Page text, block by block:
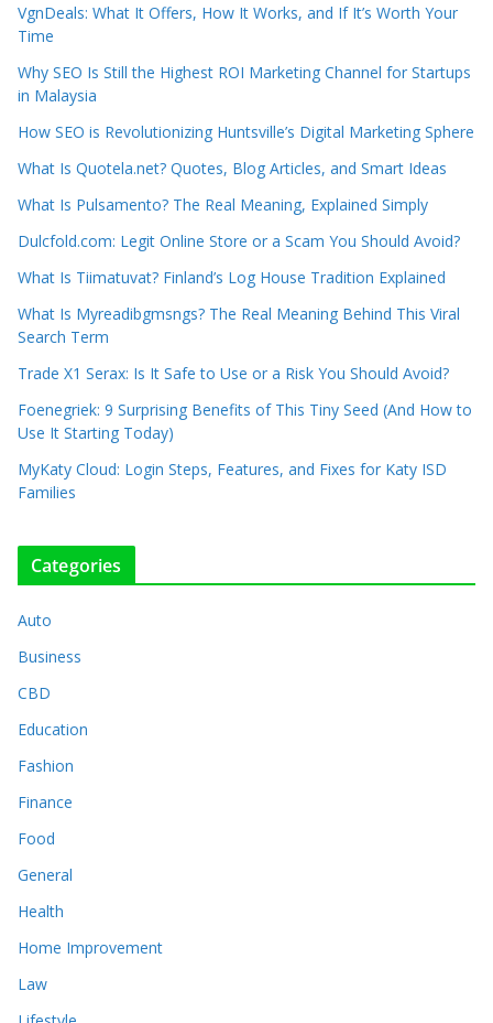
VgnDeals: What It Offers, How It Works, and If It’s Worth Your
Time
Why SEO Is Still the Highest ROI Marketing Channel for Startups
in Malaysia
How SEO is Revolutionizing Huntsville’s Digital Marketing Sphere
What Is Quotela.net? Quotes, Blog Articles, and Smart Ideas
What Is Pulsamento? The Real Meaning, Explained Simply
Dulcfold.com: Legit Online Store or a Scam You Should Avoid?
What Is Tiimatuvat? Finland’s Log House Tradition Explained
What Is Myreadibgmsngs? The Real Meaning Behind This Viral
Search Term
Trade X1 Serax: Is It Safe to Use or a Risk You Should Avoid?
Foenegriek: 9 Surprising Benefits of This Tiny Seed (And How to
Use It Starting Today)
MyKaty Cloud: Login Steps, Features, and Fixes for Katy ISD
Families
Categories
Auto
Business
CBD
Education
Fashion
Finance
Food
General
Health
Home Improvement
Law